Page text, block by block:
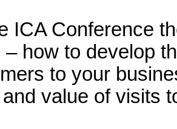
ICA Conference
– how to develop
to your
value of visits